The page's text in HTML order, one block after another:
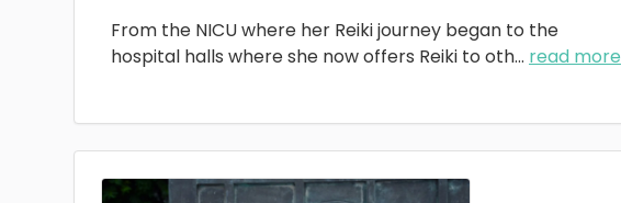
From the NICU where her Reiki journey began to the
hospital halls where she now offers Reiki to oth... read more